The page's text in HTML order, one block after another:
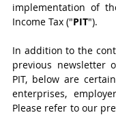
implementation of
Income Tax ("PIT").
In addition to the
previous newsletter
PIT, below are
Please refer to our